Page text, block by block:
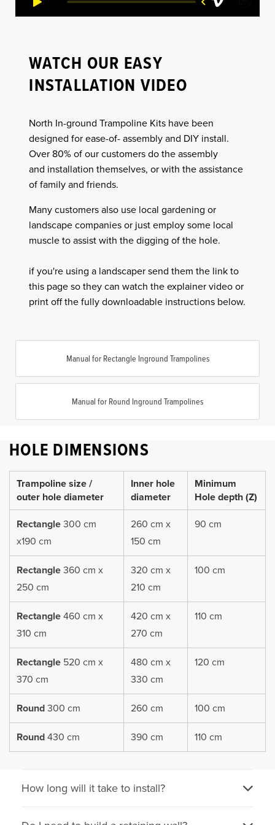
WATCH OUR EASY
INSTALLATION VIDEO
North In-ground Trampoline Kits have been
designed for ease-of- assembly and DIY install.
Over 80% of our customers do the assembly
and installation themselves, or with the assistance
of family and friends.
Many customers also use local gardening or
landscape companies or just employ some local
muscle to assist with the digging of the hole.
if you're using a landscaper send them the link to
this page so they can watch the explainer video or
print off the fully downloadable instructions below.
Manual for Rectangle Inground Trampolines
Manual for Round Inground Trampolines
HOLE DIMENSIONS
Trampoline size /
outer hole diameter
Inner hole
diameter
Minimum
Hole depth (Z)
Rectangle 300 cm
x190 cm
260 cm x
150 cm
90 cm
Rectangle 360 cm x
250 cm
320 cm x
210 cm
100 cm
Rectangle 460 cm x
310 cm
420 cm x
270 cm
110 cm
Rectangle 520 cm x
370 cm
480 cm x
330 cm
120 cm
Round 300 cm 260 cm 100 cm
Round 430 cm 390 cm 110 cm
How long will it take to install?